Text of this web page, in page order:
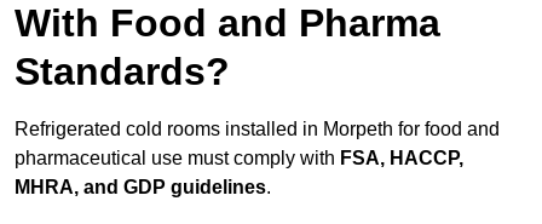
With Food and Pharma
Standards?
Refrigerated cold rooms installed in Morpeth for food and
pharmaceutical use must comply with FSA, HACCP,
MHRA, and GDP guidelines.